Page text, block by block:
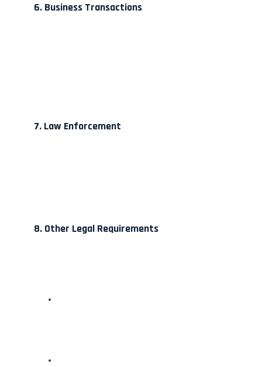
6. Business Transactions
7. Law Enforcement
8. Other Legal Requirements